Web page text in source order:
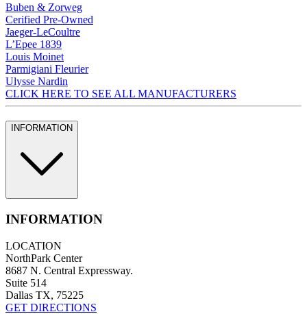
Buben & Zorweg
Cerified Pre-Owned
Jaeger-LeCoultre
L’Epee 1839
Louis Moinet
Parmigiani Fleurier
Ulysse Nardin
CLICK HERE TO SEE ALL MANUFACTURERS
INFORMATION
INFORMATION
LOCATION
NorthPark Center
8687 N. Central Expressway.
Suite 514
Dallas TX, 75225
GET DIRECTIONS